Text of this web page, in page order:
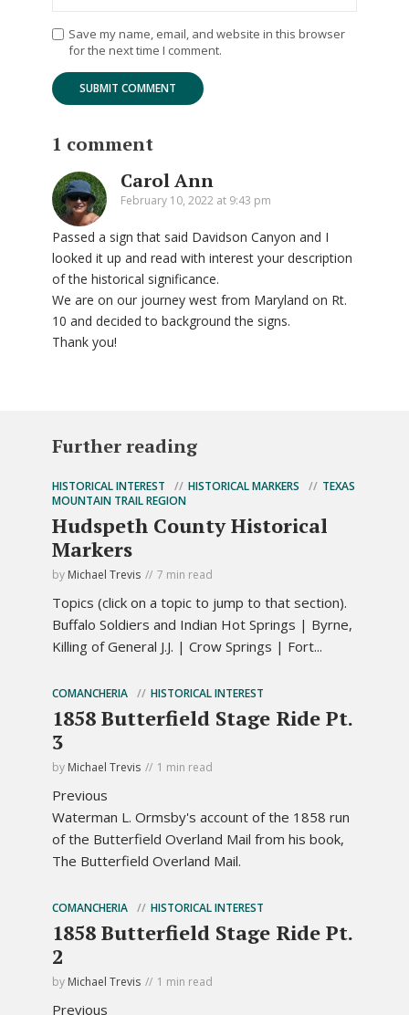
Save my name, email, and website in this browser
for the next time I comment.
1 comment
Carol Ann
February 10, 2022 at 9:43 pm
Passed a sign that said Davidson Canyon and I
looked it up and read with interest your description
of the historical significance.
We are on our journey west from Maryland on Rt.
10 and decided to background the signs.
Thank you!
Further reading
HISTORICAL INTEREST HISTORICAL MARKERS
TEXAS
MOUNTAIN TRAIL REGION
Hudspeth County Historical
Markers
by Michael Trevis 7 min read
Topics (click on a topic to jump to that section).
Buffalo Soldiers and Indian Hot Springs | Byrne,
Killing of General J.J. | Crow Springs | Fort...
COMANCHERIA HISTORICAL INTEREST
1858 Butterfield Stage Ride Pt.
3
by Michael Trevis 1 min read
Previous
Waterman L. Ormsby's account of the 1858 run
of the Butterfield Overland Mail from his book,
The Butterfield Overland Mail.
COMANCHERIA HISTORICAL INTEREST
1858 Butterfield Stage Ride Pt.
2
by Michael Trevis 1 min read
Previous